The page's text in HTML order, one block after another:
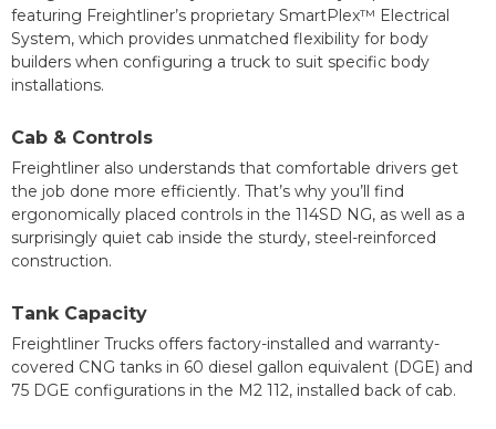
featuring Freightliner’s proprietary SmartPlex™ Electrical
System, which provides unmatched flexibility for body
builders when configuring a truck to suit specific body
installations.
Cab & Controls
Freightliner also understands that comfortable drivers get
the job done more efficiently. That’s why you’ll find
ergonomically placed controls in the 114SD NG, as well as a
surprisingly quiet cab inside the sturdy, steel-reinforced
construction.
Tank Capacity
Freightliner Trucks offers factory-installed and warranty-
covered CNG tanks in 60 diesel gallon equivalent (DGE) and
75 DGE configurations in the M2 112, installed back of cab.